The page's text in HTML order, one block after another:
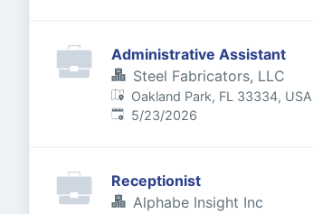
Administrative Assistant
Steel Fabricators, LLC
Oakland Park, FL 33334, USA
Published:
5/23/2026
Receptionist
Alphabe Insight Inc